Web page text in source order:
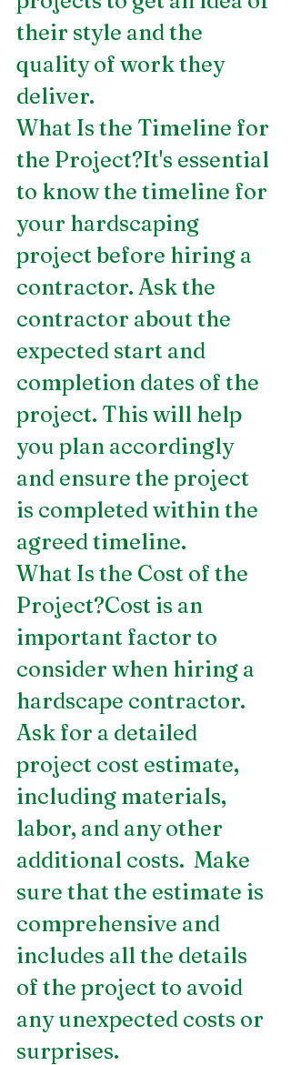
their style and the
quality of work they
deliver.
What Is the Timeline for
the Project?It's essential
to know the timeline for
your hardscaping
project before hiring a
contractor. Ask the
contractor about the
expected start and
completion dates of the
project. This will help
you plan accordingly
and ensure the project
is completed within the
agreed timeline.
What Is the Cost of the
Project?Cost is an
important factor to
consider when hiring a
hardscape contractor.
Ask for a detailed
project cost estimate,
including materials,
labor, and any other
additional costs.  Make
sure that the estimate is
comprehensive and
includes all the details
of the project to avoid
any unexpected costs or
surprises.